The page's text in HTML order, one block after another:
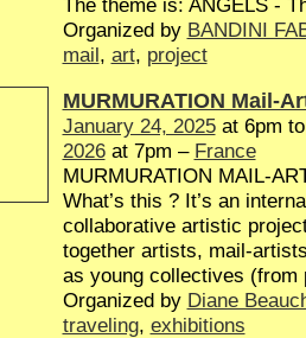
The theme is: ANGELS -
Organized by BANDINI
mail , art, project
MURMURATION Mail-
January 24, 2025at 6pm
2026at 7pm – France
MURMURATION MAIL-
What’s this ? It’s an
collaborative artistic
together artists, mail-
as young collectives (from
Organized by Diane
traveling, exhibitions